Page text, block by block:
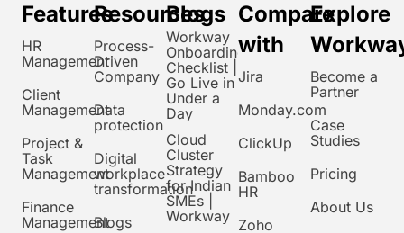
Features
HR
Management
Client
Management
Project &
Task
Management
Finance
Management
Resources
Process-
Driven
Company
Data
protection
Digital
workplace
transformation
Blogs
Blogs
Workway
Onboarding
Checklist |
Go Live in
Under a
Day
Cloud
Cluster
Strategy
for Indian
SMEs |
Workway
Compare
with
Jira
Monday.com
ClickUp
Bamboo
HR
Zoho
Explore
Become a
Partner
Case
Studies
Pricing
About Us